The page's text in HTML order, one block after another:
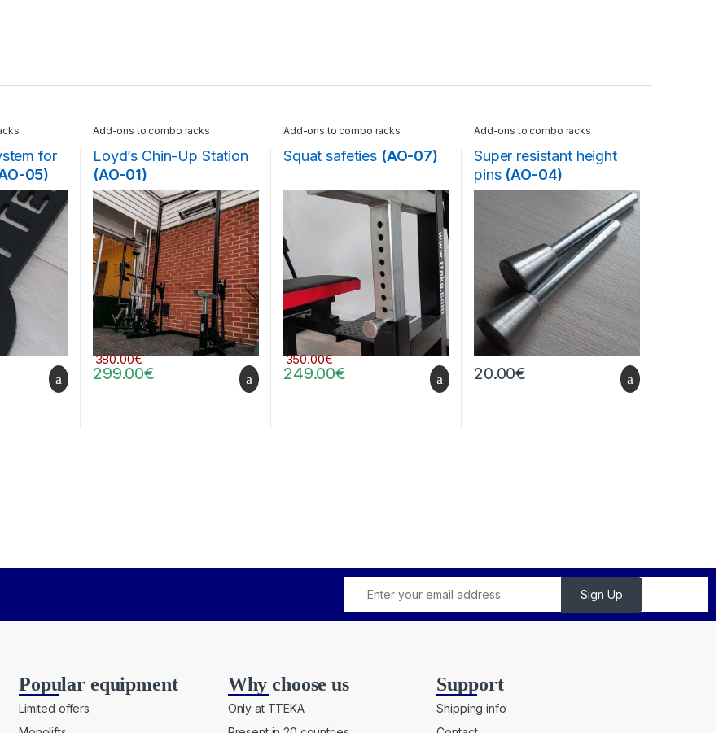
for
05)
Add-ons to combo racks
Loyd’s Chin-Up Station
(AO-01)
299.00€
380.00€
Add-ons to combo racks
Squat safeties (AO-07)
249.00€
350.00€
Add-ons to combo racks
Super resistant height
pins (AO-04)
20.00€
Popular equipment
Limited offers
Why choose us
Only at TTEKA
Support
Shipping info